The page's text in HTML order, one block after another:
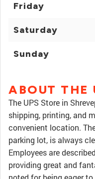
Friday
Saturday
Sunday
ABOUT THE
The UPS Store in
shipping, printing, and
convenient location.
parking lot, is always
Employees are
providing great and